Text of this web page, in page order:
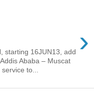
›
starting 16JUN13, add
Ababa – Muscat
to...